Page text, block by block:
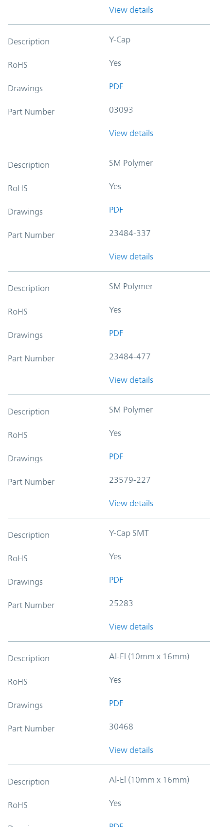
View details
Description Y-Cap
RoHS Yes
Drawings PDF
Part Number 03093
View details
Description SM Polymer
RoHS Yes
Drawings PDF
Part Number 23484-337
View details
Description SM Polymer
RoHS Yes
Drawings PDF
Part Number 23484-477
View details
Description SM Polymer
RoHS Yes
Drawings PDF
Part Number 23579-227
View details
Description Y-Cap SMT
RoHS Yes
Drawings PDF
Part Number 25283
View details
Description Al-El (10mm x 16mm)
RoHS Yes
Drawings PDF
Part Number 30468
View details
Description Al-El (10mm x 16mm)
RoHS Yes